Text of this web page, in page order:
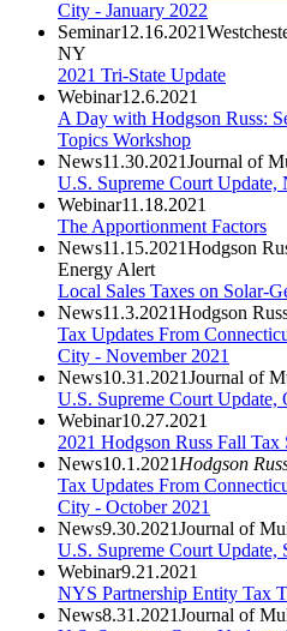
City - January 2022
Seminar12.16.2021
NY
2021 Tri-State Update
Webinar12.6.2021
A Day with Hodgson Russ:
Topics Workshop
News11.30.2021Journal of
U.S. Supreme Court Update,
Webinar11.18.2021
The Apportionment Factors
News11.15.2021Hodgson
Energy Alert
Local Sales Taxes on Solar-
News11.3.2021Hodgson
Tax Updates From
City - November 2021
News10.31.2021Journal of
U.S. Supreme Court Update,
Webinar10.27.2021
2021 Hodgson Russ Fall Tax
News10.1.2021 Hodgson
Tax Updates From
City - October 2021
News9.30.2021Journal of
U.S. Supreme Court Update,
Webinar9.21.2021
NYS Partnership Entity Tax
News8.31.2021Journal of